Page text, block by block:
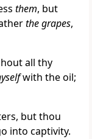
them, but
the grapes,
all thy
with the oil;
but thou
into captivity.